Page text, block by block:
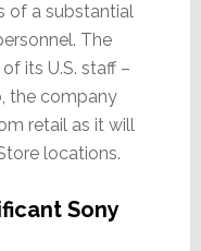
of a substantial
The
its U.S. staff –
the company
retail as it will
locations.
Sony